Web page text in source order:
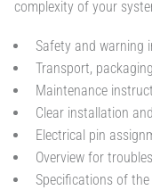
complexity of your
Safety and warning
Transport,
Maintenance
Clear installation
Electrical pin
Overview for
Specifications of